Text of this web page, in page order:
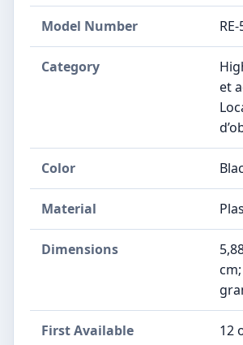
Model Number
Category
et
Color
Material
Dimensions
First Available 12